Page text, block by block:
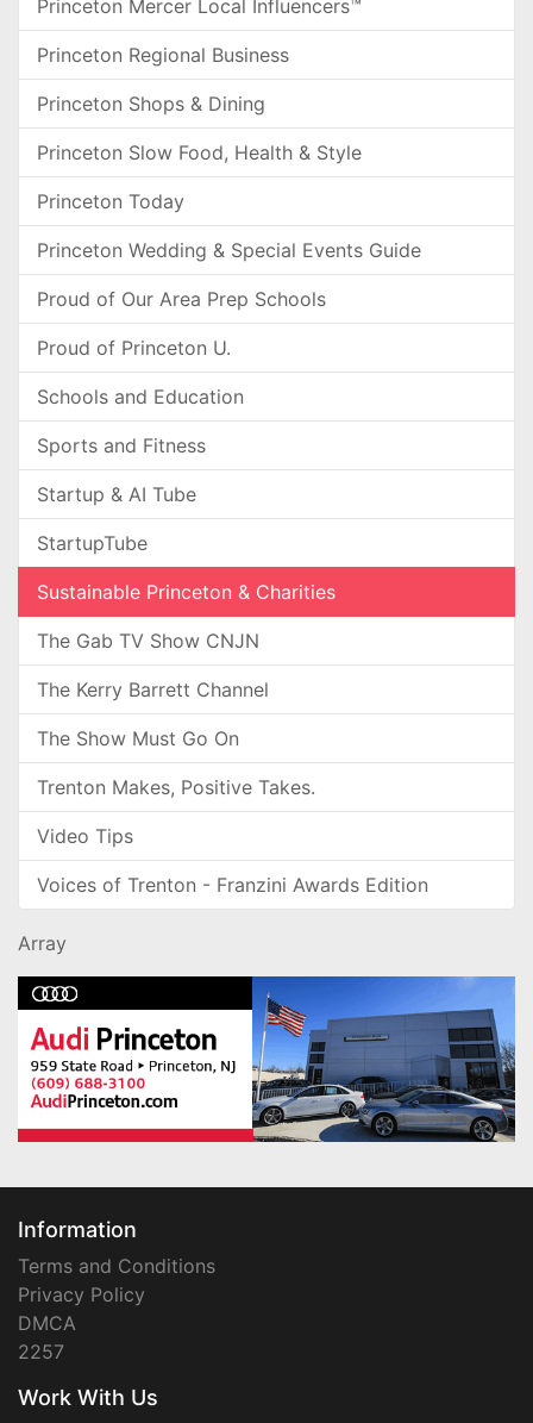
Princeton Mercer Local Influencers™
Princeton Regional Business
Princeton Shops & Dining
Princeton Slow Food, Health & Style
Princeton Today
Princeton Wedding & Special Events Guide
Proud of Our Area Prep Schools
Proud of Princeton U.
Schools and Education
Sports and Fitness
Startup & AI Tube
StartupTube
Sustainable Princeton & Charities
The Gab TV Show CNJN
The Kerry Barrett Channel
The Show Must Go On
Trenton Makes, Positive Takes.
Video Tips
Voices of Trenton - Franzini Awards Edition
Array
Information
Terms and Conditions
Privacy Policy
DMCA
2257
Work With Us